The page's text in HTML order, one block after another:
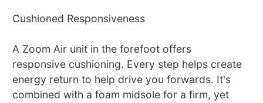
Cushioned Responsiveness
A Zoom Air unit in the forefoot offers
responsive cushioning. Every step helps create
energy return to help drive you forwards. It's
combined with a foam midsole for a firm, yet